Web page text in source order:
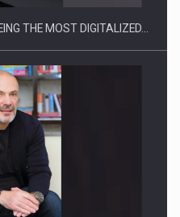
Protein Demand
THE MOST DIGITALIZED…